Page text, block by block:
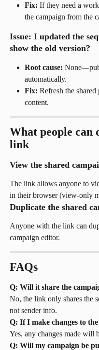
Fix: If they need a
the campaign from the
Issue: I updated the
show the old version?
Root cause:
automatically.
Fix: Refresh the shared
content.
What people can
link
View the shared
The link allows anyone to
in their browser (view-only
Duplicate the shared
Anyone with the link can
campaign editor.
FAQs
Q: Will it share the
No, the link only shares the
not sender info.
Q: If I make changes to
Yes, any changes made will
Q: Will my campaign be